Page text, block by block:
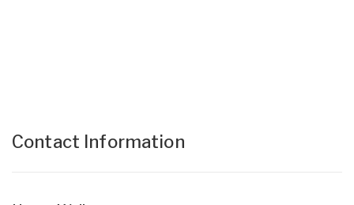
Contact Information